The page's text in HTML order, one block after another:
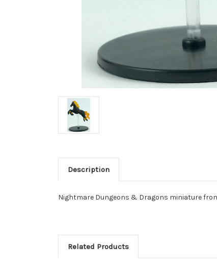
Description
Nightmare Dungeons & Dragons miniature
Related Products